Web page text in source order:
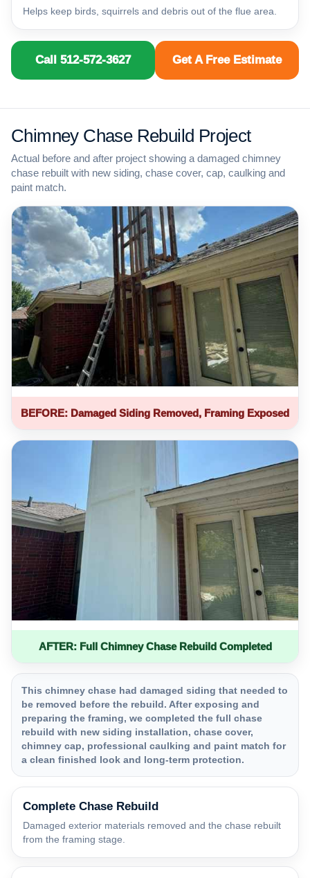
Helps keep birds, squirrels and debris out of the flue area.
Call 512-572-3627 Get A Free Estimate
Chimney Chase Rebuild Project
Actual before and after project showing a damaged chimney
chase rebuilt with new siding, chase cover, cap, caulking and
paint match.
BEFORE: Damaged Siding Removed, Framing Exposed
AFTER: Full Chimney Chase Rebuild Completed
This chimney chase had damaged siding that needed to
be removed before the rebuild. After exposing and
preparing the framing, we completed the full chase
rebuild with new siding installation, chase cover,
chimney cap, professional caulking and paint match for
a clean finished look and long-term protection.
Complete Chase Rebuild
Damaged exterior materials removed and the chase rebuilt
from the framing stage.